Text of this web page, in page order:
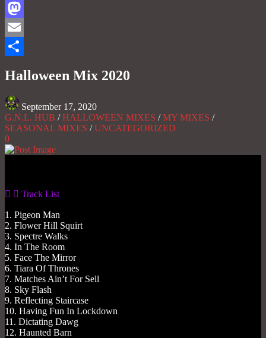
Facebook
Mastodon
Email
Halloween Mix 2020
September 17, 2020
G.N.L. HUB /HALLOWEEN MIXES /MY MIXES /
SEASONAL MIXES /UNCATEGORIZED
0
Track List
1. Pigeon Man
2. Flower Hill Squirt
3. Spectre Walks
4. In The Room
5. Face The Mirror
6. Tiara Of Thrones
7. Matches Ain’t For Sell
8. Sky Flash
9. Reflecting Staircase
10. Having Fun In Lockdown
11. Dictating Dawg
12. Haunted Barn